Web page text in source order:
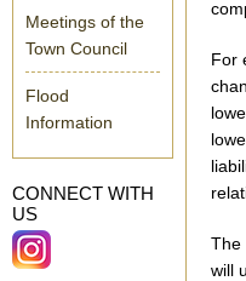
For
The
will
Meetings of the
Town Council
Flood
Information
CONNECT WITH
US